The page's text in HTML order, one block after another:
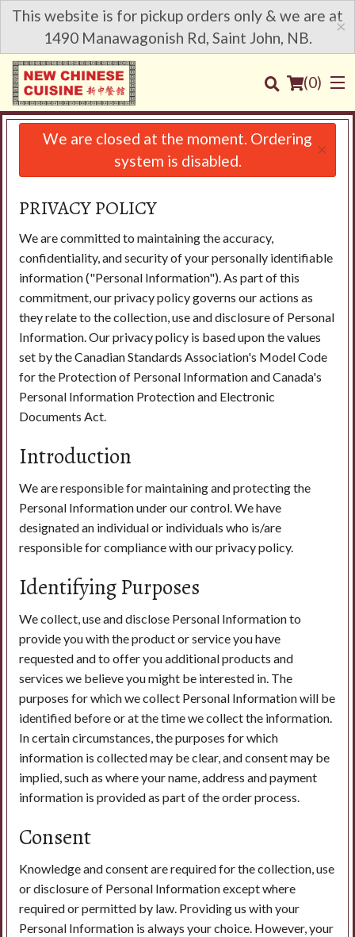
This website is for pickup orders only & we are at
1490 Manawagonish Rd, Saint John, NB.
×
(0)
Login
Registration
Search
We are closed at the moment. Ordering
system is disabled.
×
PRIVACY POLICY
We are committed to maintaining the accuracy,
confidentiality, and security of your personally identifiable
information ("Personal Information"). As part of this
commitment, our privacy policy governs our actions as
they relate to the collection, use and disclosure of Personal
Information. Our privacy policy is based upon the values
set by the Canadian Standards Association's Model Code
for the Protection of Personal Information and Canada's
Personal Information Protection and Electronic
Documents Act.
Introduction
We are responsible for maintaining and protecting the
Personal Information under our control. We have
designated an individual or individuals who is/are
responsible for compliance with our privacy policy.
Identifying Purposes
We collect, use and disclose Personal Information to
provide you with the product or service you have
requested and to offer you additional products and
services we believe you might be interested in. The
purposes for which we collect Personal Information will be
identified before or at the time we collect the information.
In certain circumstances, the purposes for which
information is collected may be clear, and consent may be
implied, such as where your name, address and payment
information is provided as part of the order process.
Consent
Knowledge and consent are required for the collection, use
or disclosure of Personal Information except where
required or permitted by law. Providing us with your
Personal Information is always your choice. However, your